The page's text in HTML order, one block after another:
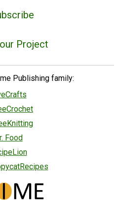
Project
Publishing family:
Food